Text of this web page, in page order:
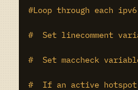
#Loop through each
#  Set linecomment
#  Set maccheck
#  If an active